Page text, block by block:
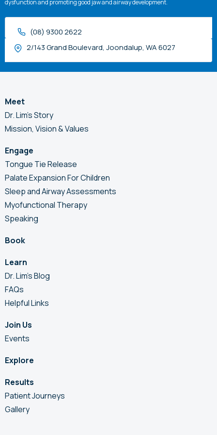
dysfunction and promoting good jaw and airway development.
(08) 9300 2622
2/143 Grand Boulevard, Joondalup, WA 6027
Meet
Dr. Lim’s Story
Mission, Vision & Values
Engage
Tongue Tie Release
Palate Expansion For Children
Sleep and Airway Assessments
Myofunctional Therapy
Speaking
Book
Learn
Dr. Lim’s Blog
FAQs
Helpful Links
Join Us
Events
Explore
Results
Patient Journeys
Gallery